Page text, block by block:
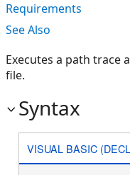
Requirements
See Also
Executes a path trace
file.
Syntax
VISUAL BASIC